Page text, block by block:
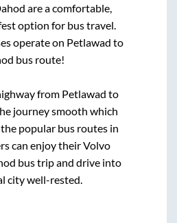
are a comfortable,
option for bus travel.
operate on Petlawad to
bus route!
from Petlawad to
journey smooth which
popular bus routes in
can enjoy their Volvo
bus trip and drive into
city well-rested.